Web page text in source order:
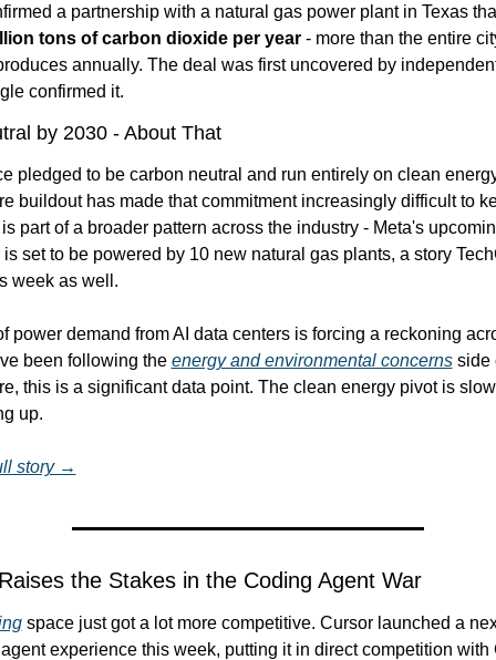
a partnership with a natural gas power plant in Texas
tons of carbon dioxide per year - more than the entire
annually. The deal was first uncovered by
confirmed it.
by 2030 - About That
pledged to be carbon neutral and run entirely on clean
buildout has made that commitment increasingly difficult to
part of a broader pattern across the industry - Meta's
set to be powered by 10 new natural gas plants, a story
week as well.
power demand from AI data centers is forcing a reckoning
been following the energy and environmental concerns side
this is a significant data point. The clean energy pivot is
up.
story →
the Stakes in the Coding Agent War
space just got a lot more competitive. Cursor launched a
experience this week, putting it in direct competition with